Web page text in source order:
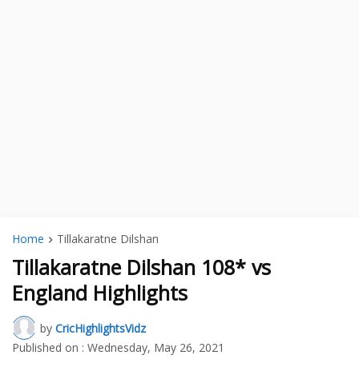
Home Tillakaratne Dilshan
Tillakaratne Dilshan 108* vs
England Highlights
by CricHighlightsVidz
Published on : Wednesday, May 26, 2021